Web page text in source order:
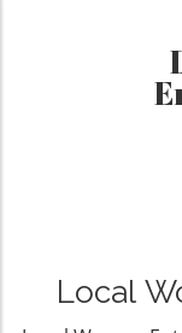
Local